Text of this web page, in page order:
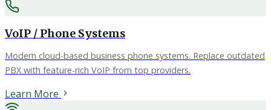
VoIP / Phone Systems
Modern cloud-based business phone systems. Replace outdated
PBX with feature-rich VoIP from top providers.
Learn More